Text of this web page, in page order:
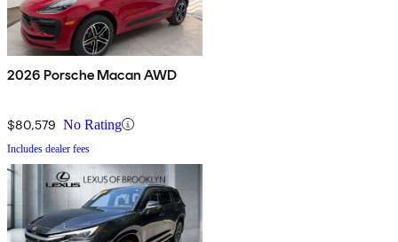
2026 Porsche Macan AWD
$80,579 No Rating
Includes dealer fees